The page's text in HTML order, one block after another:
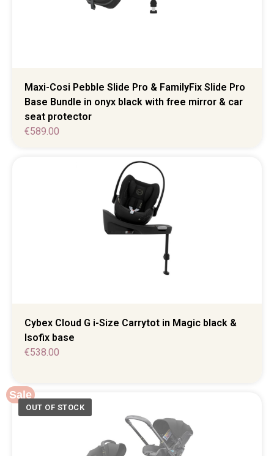
Maxi-Cosi Pebble Slide Pro & FamilyFix Slide Pro
Base Bundle in onyx black with free mirror & car
seat protector
€589.00
Cybex Cloud G i-Size Carrytot in Magic black &
Isofix base
€538.00
Sale